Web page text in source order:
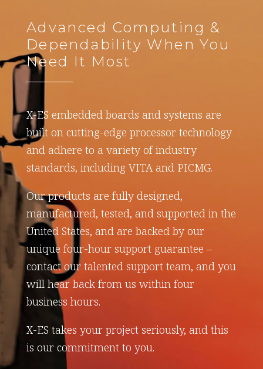
Advanced Computing &
Dependability When You
Need It Most
X-ES embedded boards and systems are
built on cutting-edge processor technology
and adhere to a variety of industry
standards, including VITA and PICMG.
Our products are fully designed,
manufactured, tested, and supported in the
United States, and are backed by our
unique four-hour support guarantee –
contact our talented support team, and you
will hear back from us within four
business hours.
X-ES takes your project seriously, and this
is our commitment to you.